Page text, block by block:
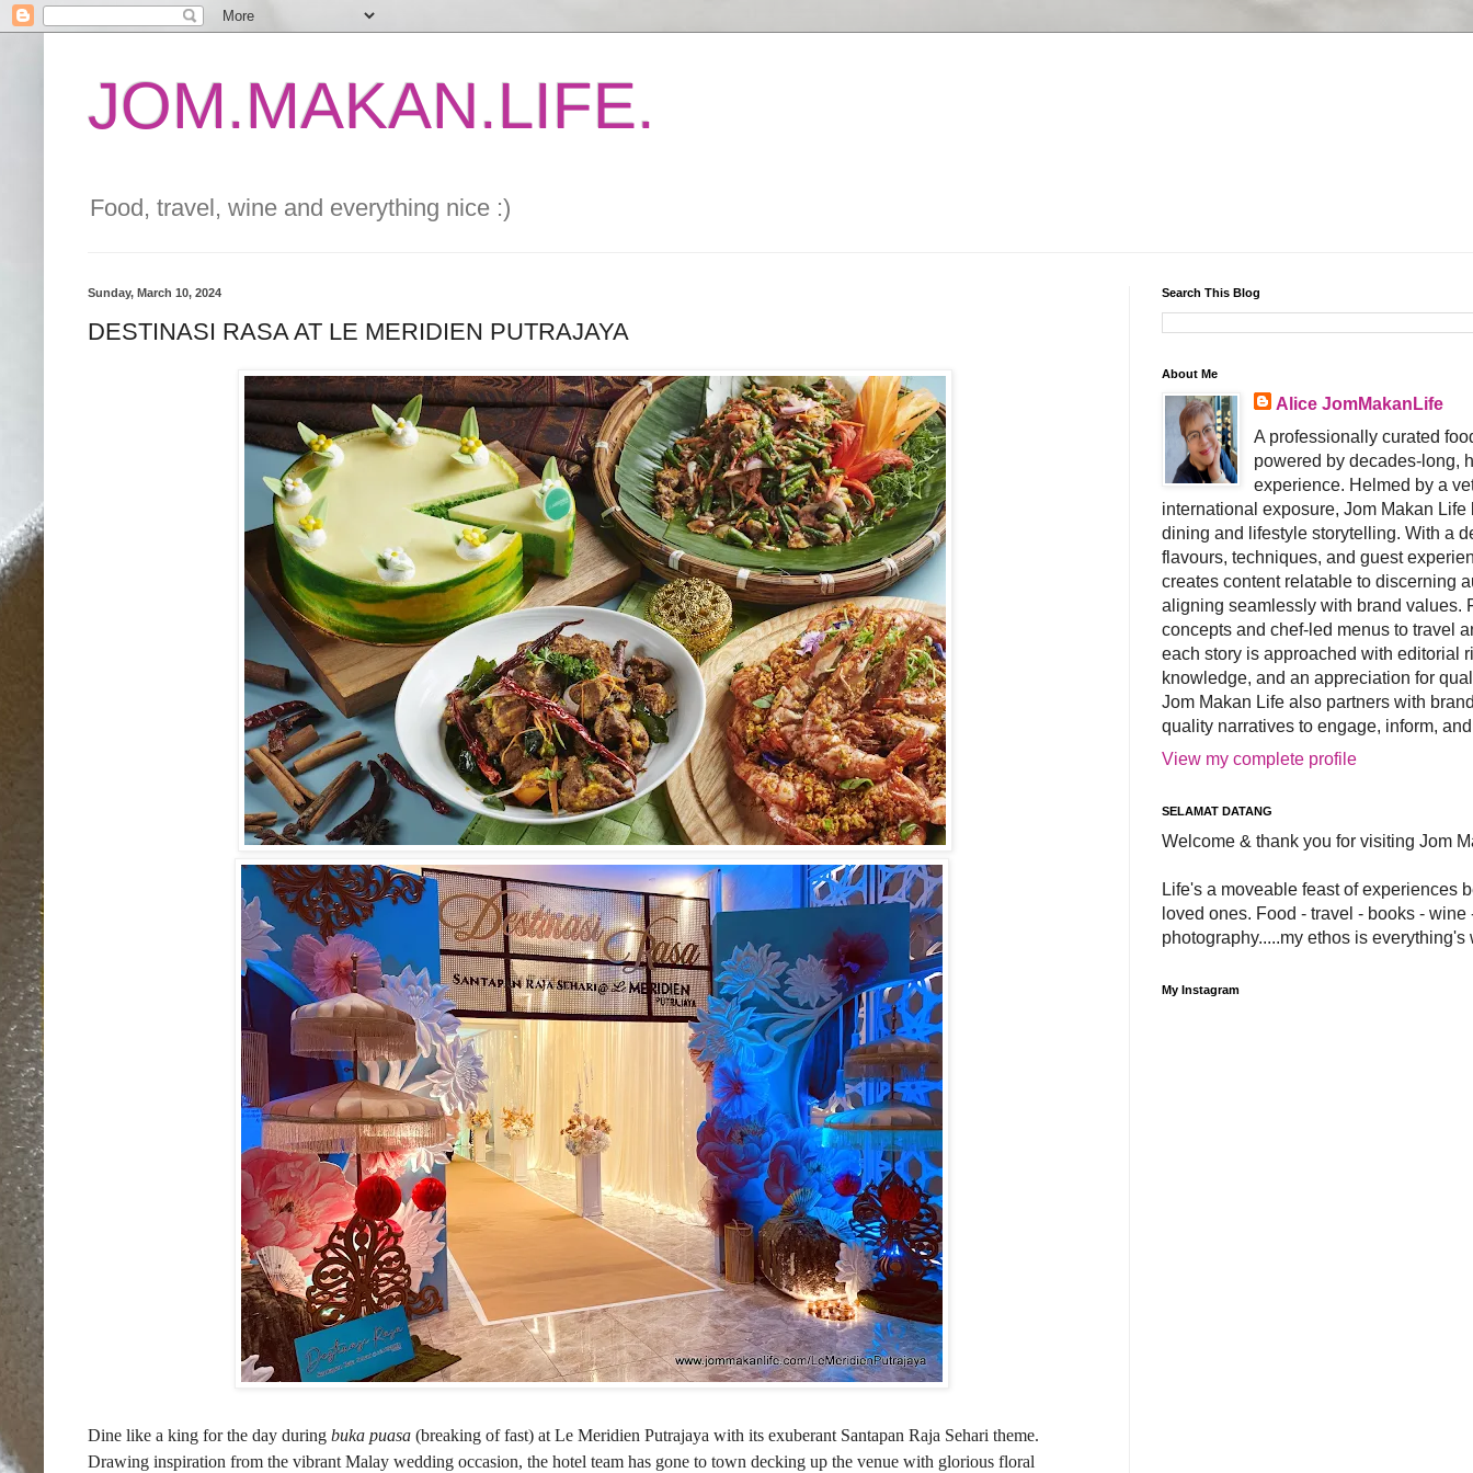
JOM.MAKAN.LIFE.
Food, travel, wine and everything nice :)
Sunday, March 10, 2024
DESTINASI RASA AT LE MERIDIEN PUTRAJAYA
Dine like a king for the day during buka puasa (breaking of fast) at Le Meridien Putrajaya with its exuberant Santapan Raja Sehari theme.
Drawing inspiration from the vibrant Malay wedding occasion, the hotel team has gone to town decking up the venue with glorious floral
Search This Blog
About Me
Alice JomMakanLife
A professionally curated
powered by decades-long,
experience. Helmed by a
international exposure, Jom Makan
dining and lifestyle storytelling. With a
flavours, techniques, and guest
creates content relatable to discerning
aligning seamlessly with brand values.
concepts and chef-led menus to travel
each story is approached with editorial
knowledge, and an appreciation for
Jom Makan Life also partners with
quality narratives to engage, inform,
View my complete profile
SELAMAT DATANG
Welcome & thank you for visiting Jom
Life's a moveable feast of experiences
loved ones. Food - travel - books - wine
photography.....my ethos is everything's
My Instagram